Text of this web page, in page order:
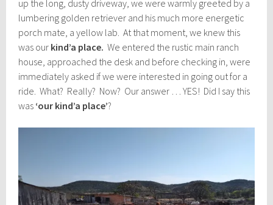
up the long, dusty driveway, we were warmly greeted by a
lumbering golden retriever and his much more energetic
porch mate, a yellow lab. At that moment, we knew this
was our kind’a place. We entered the rustic main ranch
house, approached the desk and before checking in, were
immediately asked if we were interested in going out for a
ride. What? Really? Now? Our answer … YES! Did I say this
was ‘our kind’a place’?